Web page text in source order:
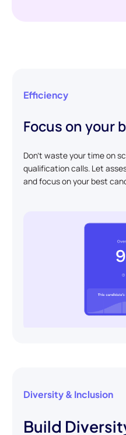
Efficiency
Focus on your
Don't waste your time on
qualification calls. Let
and focus on your best
Diversity & Inclusion
Build